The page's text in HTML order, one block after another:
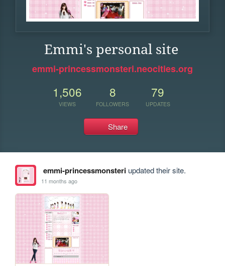
Emmi's personal site
emmi-princessmonsteri.neocities.org
1,506
VIEWS
8
FOLLOWERS
79
UPDATES
Share
emmi-princessmonsteriupdated their site.
11 months ago